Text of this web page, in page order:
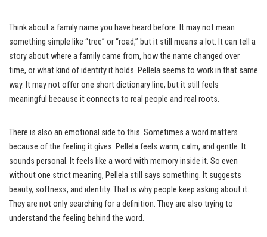
Think about a family name you have heard before. It may not mean
something simple like “tree” or “road,” but it still means a lot. It can tell a
story about where a family came from, how the name changed over
time, or what kind of identity it holds. Pellela seems to work in that same
way. It may not offer one short dictionary line, but it still feels
meaningful because it connects to real people and real roots.
There is also an emotional side to this. Sometimes a word matters
because of the feeling it gives. Pellela feels warm, calm, and gentle. It
sounds personal. It feels like a word with memory inside it. So even
without one strict meaning, Pellela still says something. It suggests
beauty, softness, and identity. That is why people keep asking about it.
They are not only searching for a definition. They are also trying to
understand the feeling behind the word.